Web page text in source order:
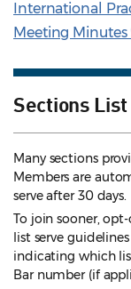
International
Meeting Minutes
Sections
Many sections
Members are
serve after 30 days.
To join sooner,
list serve guidelines
indicating which
Bar number (if